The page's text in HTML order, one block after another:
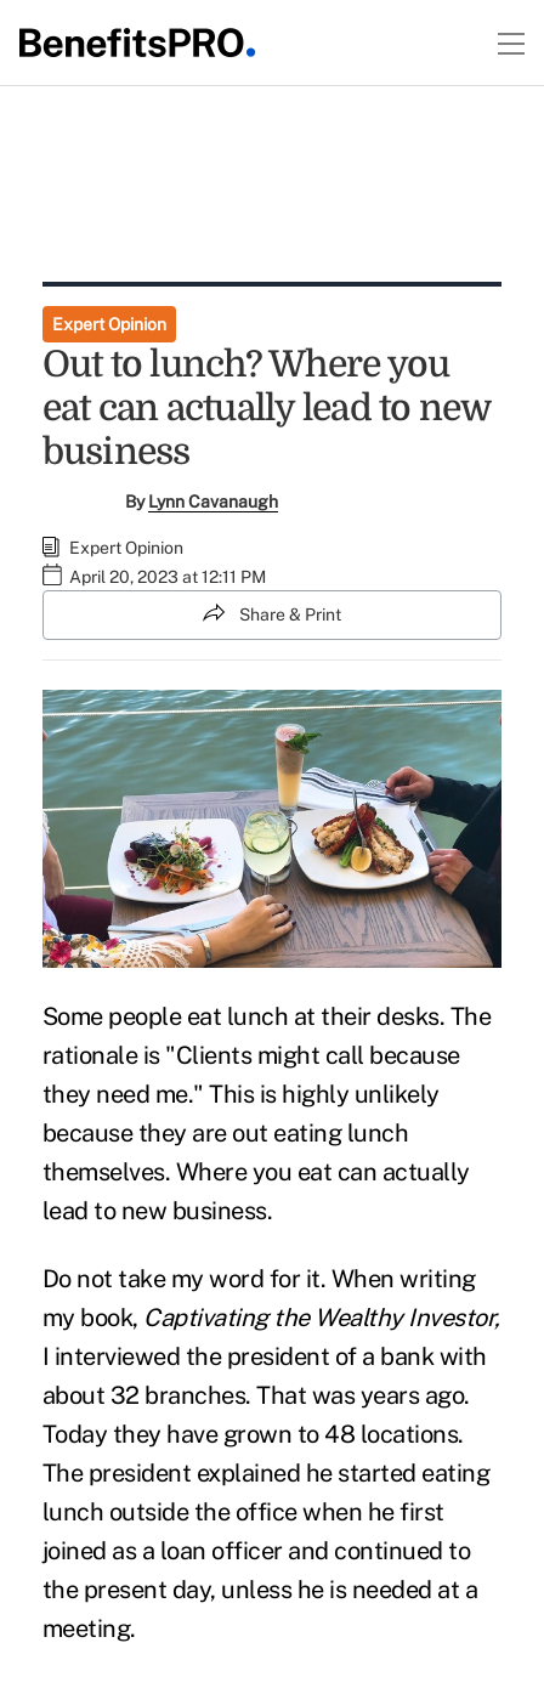
Expert Opinion
Out to lunch? Where you
eat can actually lead to new
business
ByLynn Cavanaugh
Expert Opinion
April 20, 2023 at 12:11 PM
Share & Print
Some people eat lunch at their desks. The
rationale is "Clients might call because
they need me." This is highly unlikely
because they are out eating lunch
themselves. Where you eat can actually
lead to new business.
Do not take my word for it. When writing
my book, Captivating the Wealthy Investor,
I interviewed the president of a bank with
about 32 branches. That was years ago.
Today they have grown to 48 locations.
The president explained he started eating
lunch outside the office when he first
joined as a loan officer and continued to
the present day, unless he is needed at a
meeting.